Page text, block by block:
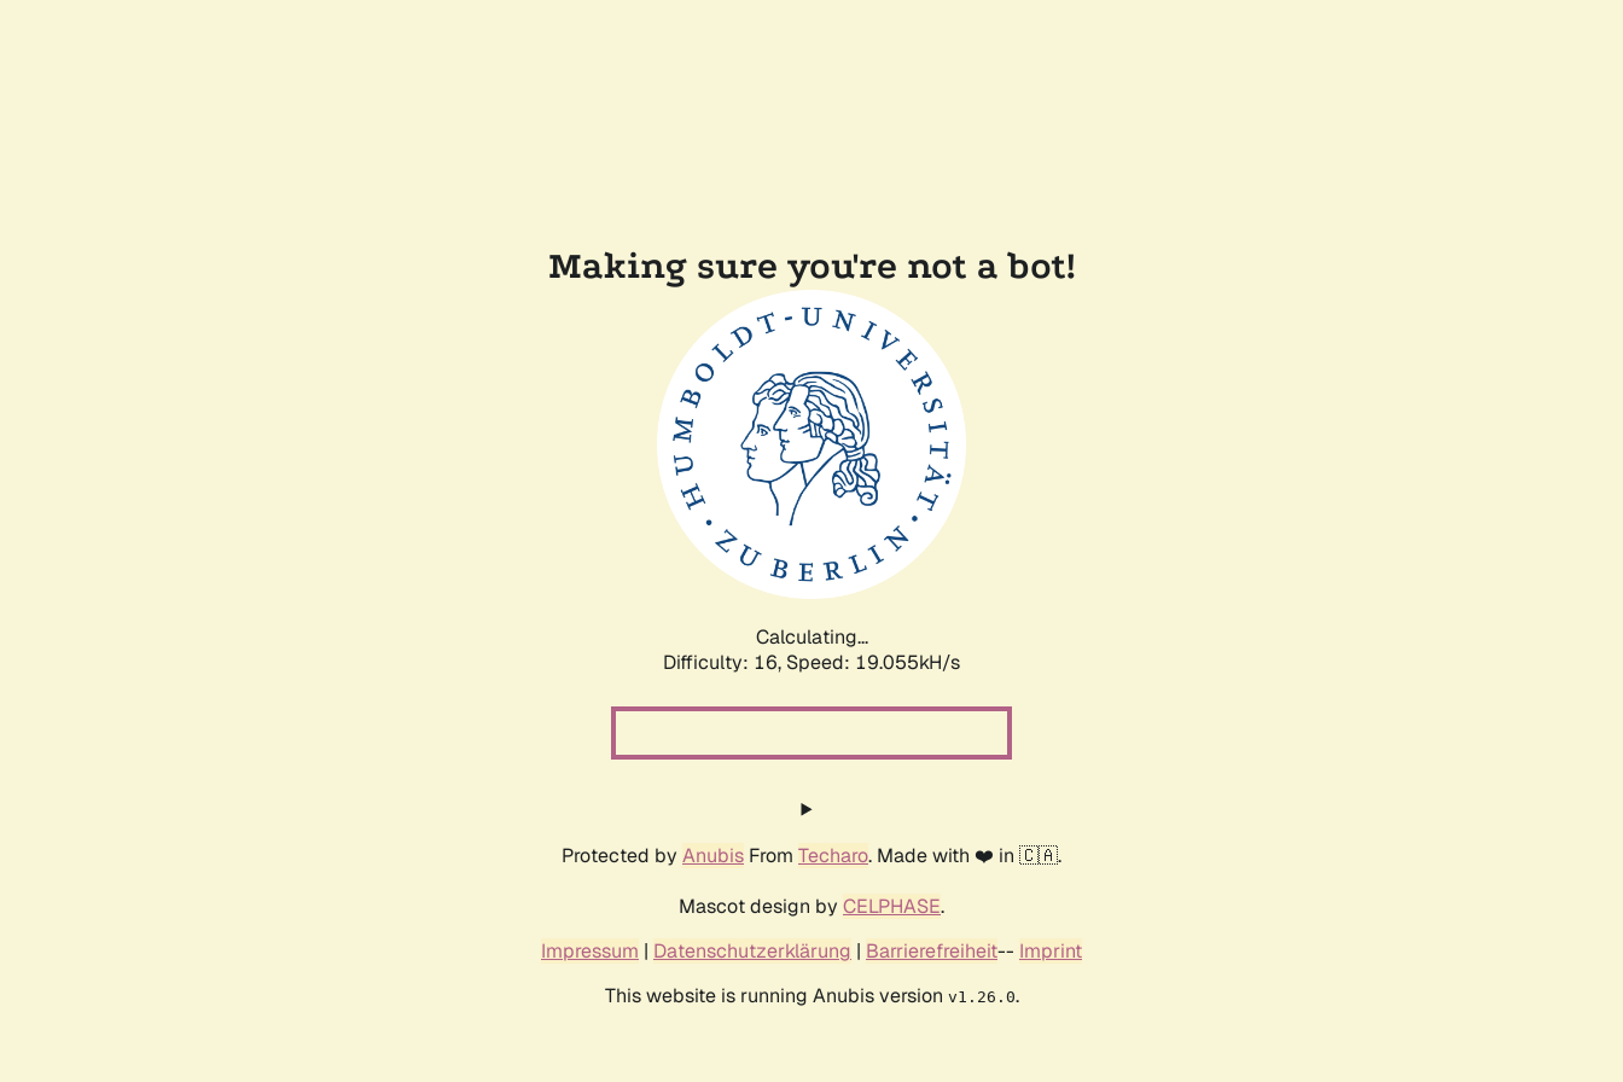
Making sure you're not a bot!
Calculating...
Difficulty: 16, Speed: 19.055kH/s
Protected by Anubis From Techaro. Made with ❤️ in 🇨🇦.
Mascot design by CELPHASE.
Impressum | Datenschutzerklärung | Barrierefreiheit-- Imprint
This website is running Anubis version v1.26.0.